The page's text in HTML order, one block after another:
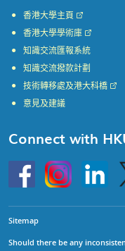
香港大學主頁
香港大學學術庫
知識交流匯報系統
知識交流撥款計劃
技術轉移處及港大科橋
意見及建議
Connect with
HKU
InstagramLinkedin
Sitemap
Should there be any